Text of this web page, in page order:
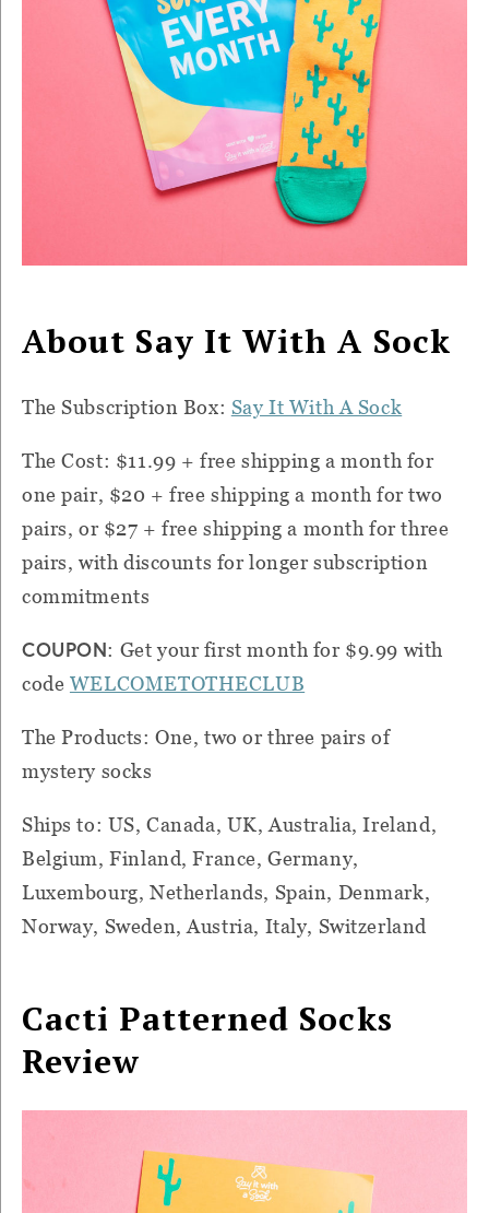
About Say It With A Sock
The Subscription Box: Say It With A Sock
The Cost: $11.99 + free shipping a month for
one pair, $20 + free shipping a month for two
pairs, or $27 + free shipping a month for three
pairs, with discounts for longer subscription
commitments
COUPON: Get your first month for $9.99 with
code WELCOMETOTHECLUB
The Products: One, two or three pairs of
mystery socks
Ships to: US, Canada, UK, Australia, Ireland,
Belgium, Finland, France, Germany,
Luxembourg, Netherlands, Spain, Denmark,
Norway, Sweden, Austria, Italy, Switzerland
Cacti Patterned Socks
Review